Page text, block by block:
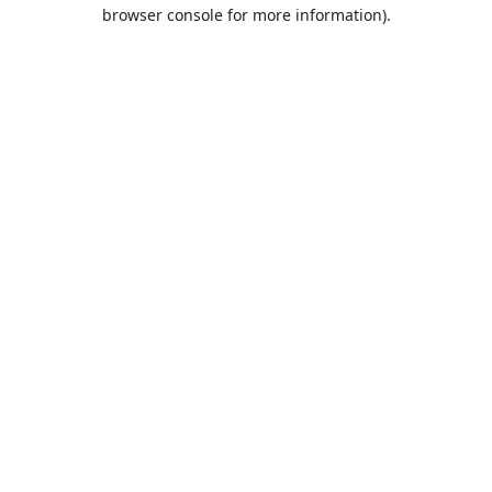
browser console for more information).